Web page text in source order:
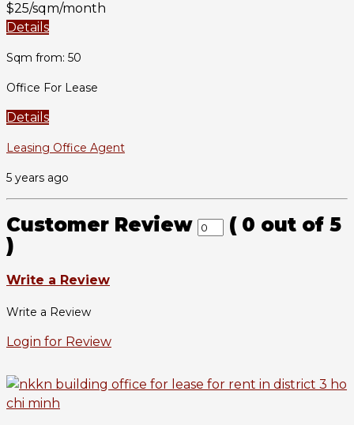
$25/sqm/month
Details
Sqm from: 50
Office For Lease
Details
Leasing Office Agent
5 years ago
Customer Review ( 0 out of 5
)
Write a Review
Write a Review
Login for Review